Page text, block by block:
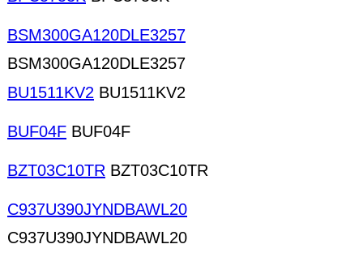
BSM300GA120DLE3257
BSM300GA120DLE3257
BU1511KV2 BU1511KV2
BUF04F BUF04F
BZT03C10TR BZT03C10TR
C937U390JYNDBAWL20
C937U390JYNDBAWL20